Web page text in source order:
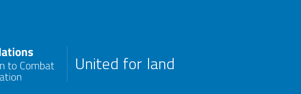
United for land